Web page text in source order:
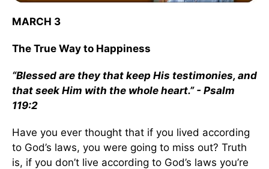
MARCH 3
The True Way to Happiness
“Blessed are they that keep His testimonies, and
that seek Him with the whole heart.” - Psalm
119:2
Have you ever thought that if you lived according
to God’s laws, you were going to miss out? Truth
is, if you don’t live according to God’s laws you’re